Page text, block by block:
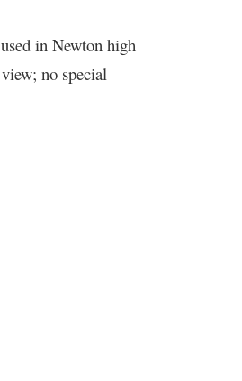
in Newton high
no special